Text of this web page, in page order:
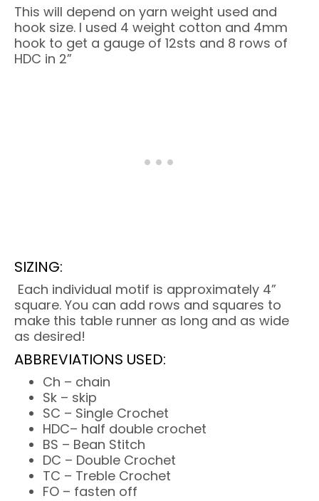
This will depend on yarn weight used and
hook size. I used 4 weight cotton and 4mm
hook to get a gauge of 12sts and 8 rows of
HDC in 2”
SIZING:
Each individual motif is approximately 4”
square. You can add rows and squares to
make this table runner as long and as wide
as desired!
ABBREVIATIONS USED:
Ch – chain
Sk – skip
SC – Single Crochet
HDC– half double crochet
BS – Bean Stitch
DC – Double Crochet
TC – Treble Crochet
FO – fasten off